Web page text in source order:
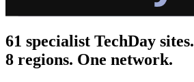
61 specialist TechDay sites.
8 regions. One network.